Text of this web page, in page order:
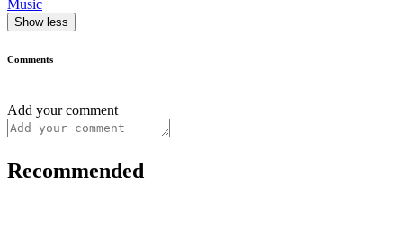
Music
Show less
Comments
Add your comment
Recommended